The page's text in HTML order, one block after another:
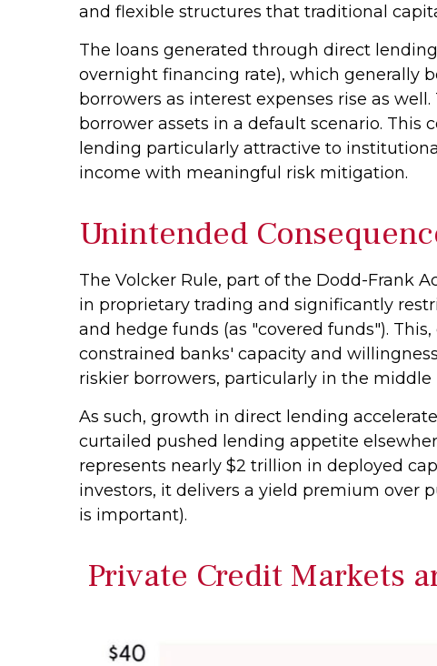
and flexible structures that traditional
The loans generated through direct
overnight financing rate), which generally
borrowers as interest expenses rise as
borrower assets in a default scenario.
lending particularly attractive to
income with meaningful risk mitigation.
Unintended
The Volcker Rule, part of the Dodd-Frank
in proprietary trading and significantly
and hedge funds (as "covered funds").
constrained banks' capacity and
riskier borrowers, particularly in the
As such, growth in direct lending
curtailed pushed lending appetite
represents nearly $2 trillion in deployed
investors, it delivers a yield premium
is important).
Private Credit Markets